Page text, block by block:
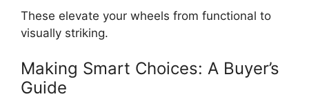
These elevate your wheels from functional to
visually striking.
Making Smart Choices: A Buyer’s
Guide